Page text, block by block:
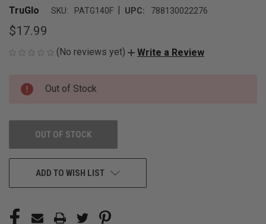
TruGlo SKU: PATG140F | UPC: 788130022276
$17.99
(No reviews yet) Write a Review
CURRENT
STOCK:
Out of Stock
OUT OF STOCK
ADD TO WISH LIST